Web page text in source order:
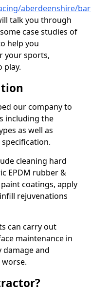
aberdeenshire/
talk you through
case studies of
help you
your sports,
play.
our company to
including the
as well as
cleaning hard
EPDM rubber &
coatings, apply
rejuvenations
can carry out
maintenance in
damage and